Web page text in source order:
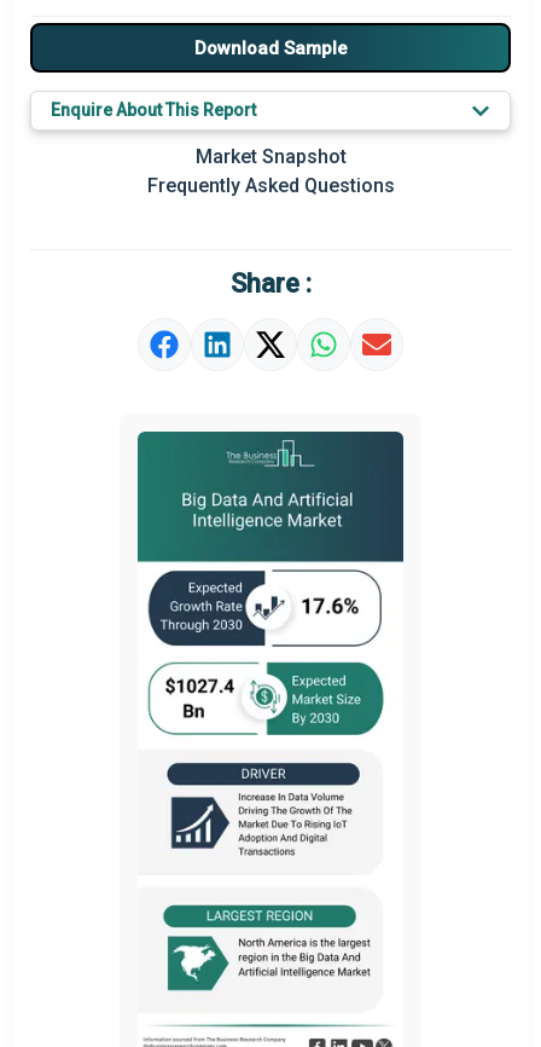
Major Drivers
Major Players
Key Market Trends
Prominent M&A
Market Definition
Download Sample
Enquire About This Report
Market Snapshot
Frequently Asked Questions
Share :